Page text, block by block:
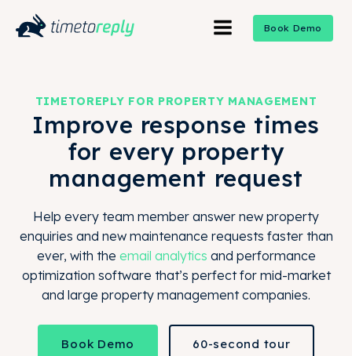
Book Demo
TIMETOREPLY FOR PROPERTY MANAGEMENT
Improve response times
for every property
management request
Help every team member answer new property
enquiries and new maintenance requests faster than
ever, with the email analytics and performance
optimization software that’s perfect for mid-market
and large property management companies.
Book Demo 60-second tour